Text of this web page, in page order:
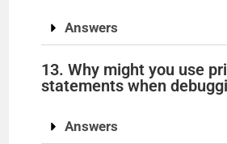
Answers
13. Why might you use
statements when
Answers